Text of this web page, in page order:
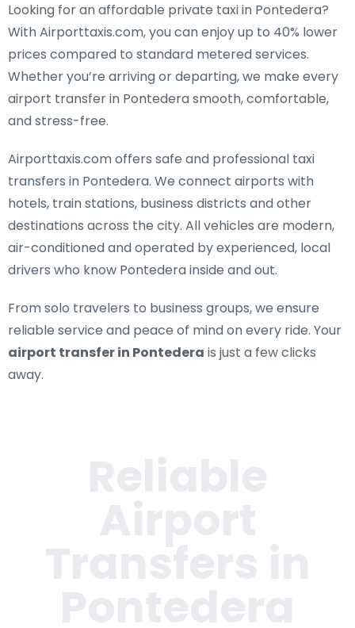
Looking for anaffordable private taxi in Pontedera?
With Airporttaxis.com, you can enjoy up to 40% lower
prices compared to standard metered services.
Whether you’re arriving or departing, we make every
airport transfer in Pontedera smooth, comfortable,
and stress-free.
Airporttaxis.com offers safe and professional taxi
transfers in Pontedera. We connect airports with
hotels, train stations, business districts and other
destinations across the city. All vehicles are modern,
air-conditioned and operated by experienced, local
drivers who know Pontedera inside and out.
From solo travelers to business groups, we ensure
reliable service and peace of mind on every ride. Your
airport transfer in Pontedera is just a few clicks
away.